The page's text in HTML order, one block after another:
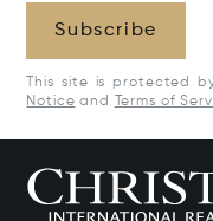
Subscribe
This site is protected
Notice and Terms of